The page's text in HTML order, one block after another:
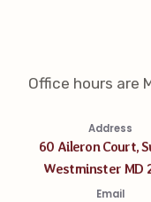
Office hours are
Address
60 Aileron Court,
Westminster MD
Email